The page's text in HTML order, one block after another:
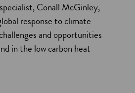
Conall McGinley,
response to climate
and opportunities
in the low carbon heat